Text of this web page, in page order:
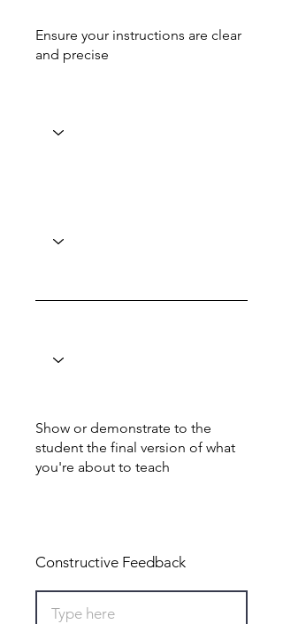
Ensure your instructions are clear
and precise
Show or demonstrate to the
student the final version of what
you're about to teach
Constructive Feedback